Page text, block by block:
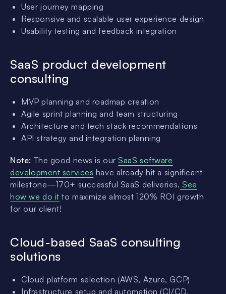
User journey mapping
Responsive and scalable user experience design
Usability testing and feedback integration
SaaS product development
consulting
MVP planning and roadmap creation
Agile sprint planning and team structuring
Architecture and tech stack recommendations
API strategy and integration planning
Note: The good news is ourSaaS software
development services have already hit a significant
milestone—170+ successful SaaS deliveries. See
how we do it to maximize almost 120% ROI growth
for our client!
Cloud-based SaaS consulting
solutions
Cloud platform selection (AWS, Azure, GCP)
Infrastructure setup and automation (CI/CD,